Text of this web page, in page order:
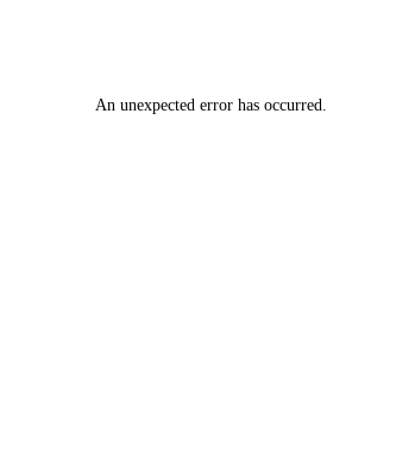
An unexpected error has occurred.